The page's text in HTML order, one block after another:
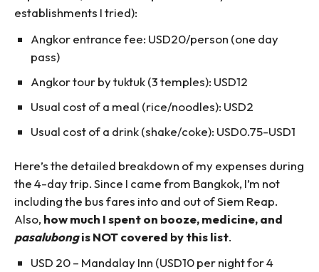
establishments I tried):
Angkor entrance fee: USD20/person (one day
pass)
Angkor tour by tuktuk (3 temples): USD12
Usual cost of a meal (rice/noodles): USD2
Usual cost of a drink (shake/coke): USD0.75-USD1
Here’s the detailed breakdown of my expenses during
the 4-day trip. Since I came from Bangkok, I’m not
including the bus fares into and out of Siem Reap.
Also, how much I spent on booze, medicine, and
pasalubongis NOT covered by this list.
USD 20 – Mandalay Inn (USD10 per night for 4